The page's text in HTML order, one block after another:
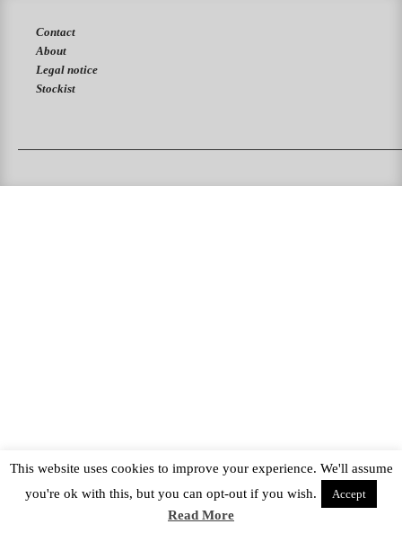
Contact
About
Legal notice
Stockist
This website uses cookies to improve your experience. We'll assume
you're ok with this, but you can opt-out if you wish.
Accept
Read More